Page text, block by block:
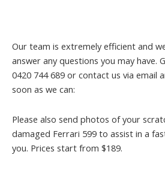
Our team is extremely efficient and
answer any questions you may have.
0420 744 689 or contact us via email
soon as we can:
Please also send photos of your
damaged Ferrari 599 to assist in a
you. Prices start from $189.